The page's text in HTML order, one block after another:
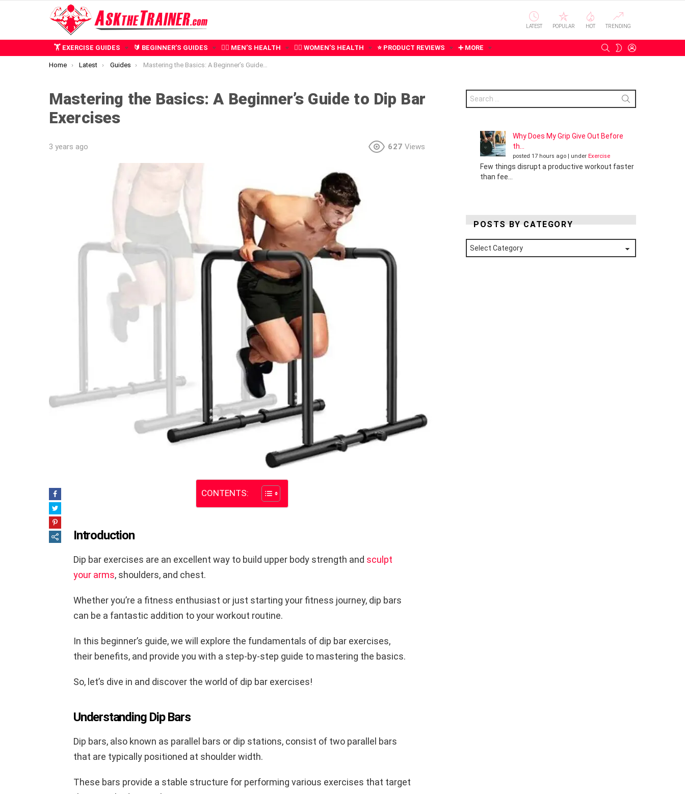
LATEST POPULAR HOT TRENDING
🏋️ EXERCISE GUIDES 🔰 BEGINNER’S GUIDES 🧍‍♂️ MEN’S HEALTH 🧍‍♀️ WOMEN’S HEALTH ⭐ PRODUCT REVIEWS ➕ MORE SEARCHSWITCH
SKIN
You are here:
Home Latest Guides Mastering the Basics: A Beginner’s Guide to Dip Bar Exercises
Mastering the Basics: A Beginner’s Guide to Dip Bar
Exercises
3 years ago 627 Views
CONTENTS:
Introduction
Dip bar exercises are an excellent way to build upper body strength and sculpt
your arms, shoulders, and chest.
Whether you’re a fitness enthusiast or just starting your fitness journey, dip bars
can be a fantastic addition to your workout routine.
In this beginner’s guide, we will explore the fundamentals of dip bar exercises,
their benefits, and provide you with a step-by-step guide to mastering the basics.
So, let’s dive in and discover the world of dip bar exercises!
Understanding Dip Bars
Dip bars, also known as parallel bars or dip stations, consist of two parallel bars
that are typically positioned at shoulder width.
These bars provide a stable structure for performing various exercises that target
Search
for:
Why Does My Grip Give Out Before
th...
posted 17 hours ago | under Exercise
Few things disrupt a productive workout faster
than fee...
POSTS BY CATEGORY
Posts
by
Category